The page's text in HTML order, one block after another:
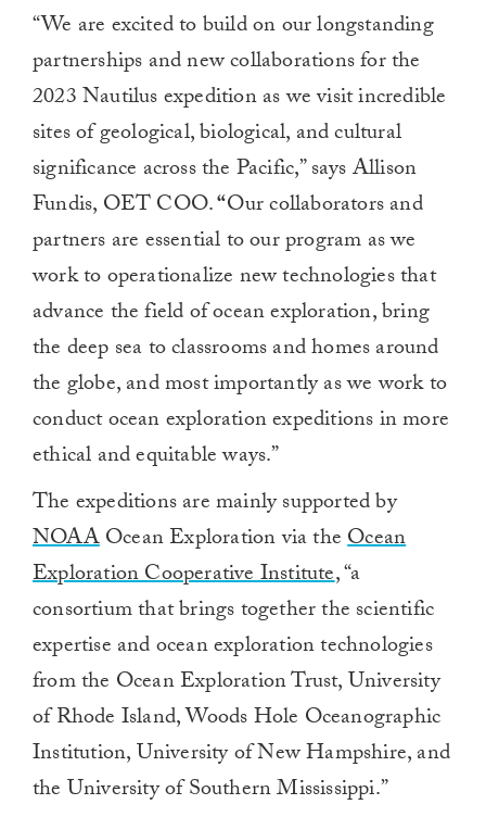
“We are excited to build on our longstanding
partnerships and new collaborations for the
2023 Nautilus expedition as we visit incredible
sites of geological, biological, and cultural
significance across the Pacific,” says Allison
Fundis, OET COO.“Our collaborators and
partners are essential to our program as we
work to operationalize new technologies that
advance the field of ocean exploration, bring
the deep sea to classrooms and homes around
the globe, and most importantly as we work to
conduct ocean exploration expeditions in more
ethical and equitable ways.”
The expeditions are mainly supported by
NOAAOcean Exploration via theOcean
Exploration Cooperative Institute, “a
consortium that brings together the scientific
expertise and ocean exploration technologies
from the Ocean Exploration Trust, University
of Rhode Island, Woods Hole Oceanographic
Institution, University of New Hampshire, and
the University of Southern Mississippi.”